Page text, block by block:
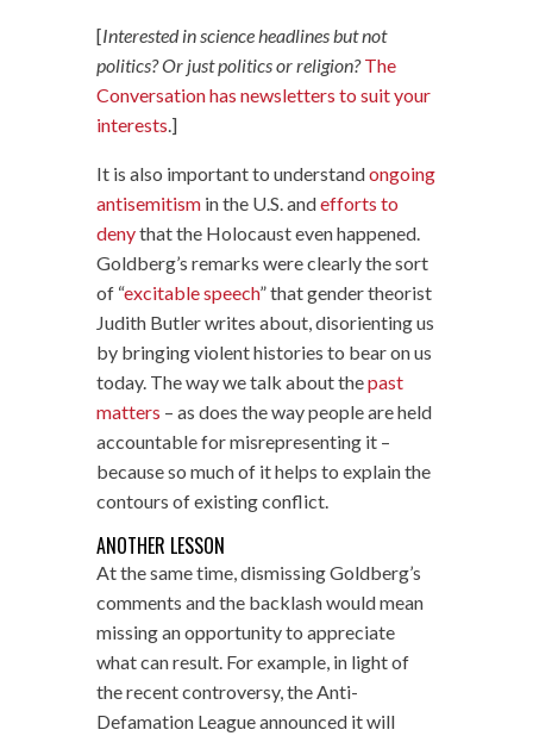
[Interested in science headlines but not
politics? Or just politics or religion? The
Conversation has newsletters to suit your
interests.]
It is also important to understandongoing
antisemitismin the U.S. andefforts to
denythat the Holocaust even happened.
Goldberg’s remarks were clearly the sort
of “excitable speech” that gender theorist
Judith Butler writes about, disorienting us
by bringing violent histories to bear on us
today. The way we talk about thepast
matters – as does the way people are held
accountable for misrepresenting it –
because so much of it helps to explain the
contours of existing conflict.
ANOTHER LESSON
At the same time, dismissing Goldberg’s
comments and the backlash would mean
missing an opportunity to appreciate
what can result. For example, in light of
the recent controversy, the Anti-
Defamation League announced it will